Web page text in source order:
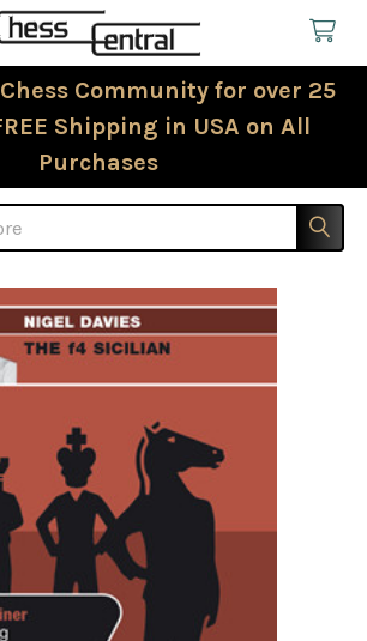
Community for over 25
Shipping in USA on All
Purchases